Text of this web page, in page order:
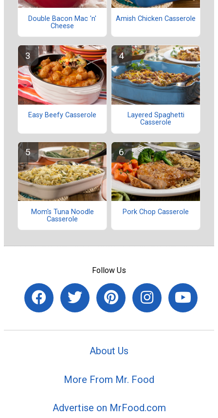
Double Bacon Mac 'n'
Cheese
Amish Chicken Casserole
Easy Beefy Casserole
Layered Spaghetti
Casserole
Mom's Tuna Noodle
Casserole
Pork Chop Casserole
Follow Us
About Us
More From Mr. Food
Advertise on MrFood.com